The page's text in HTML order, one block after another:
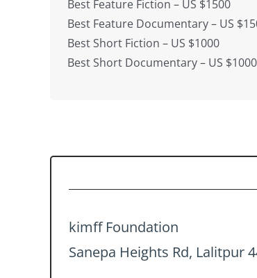
Best Feature Fiction – US $1500
Best Feature Documentary – US
Best Short Fiction – US $1000
Best Short Documentary – US $1000
kimff Foundation
Sanepa Heights Rd, Lalitpur